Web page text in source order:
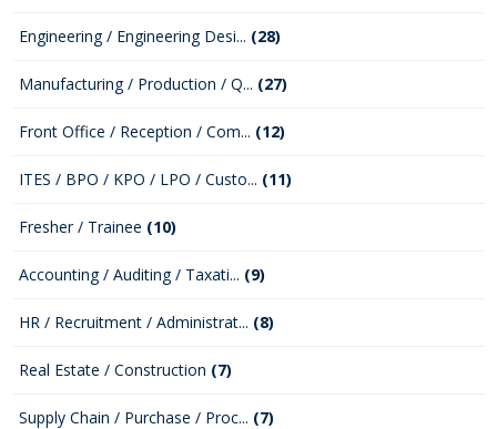
Engineering / Engineering Desi... (28)
Manufacturing / Production / Q... (27)
Front Office / Reception / Com... (12)
ITES / BPO / KPO / LPO / Custo... (11)
Fresher / Trainee (10)
Accounting / Auditing / Taxati... (9)
HR / Recruitment / Administrat... (8)
Real Estate / Construction (7)
Supply Chain / Purchase / Proc... (7)